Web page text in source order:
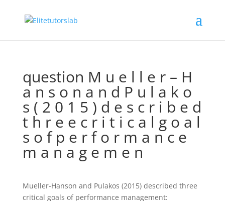
question M u e l l e r – H
a n s o n a n d P u l a k o
s ( 2 0 1 5 ) d e s c r i b e d
t h r e e c r i t i c a l g o a l
s o f p e r f o r m a n c e
m a n a g e m e n
Mueller-Hanson and Pulakos (2015) described three
critical goals of performance management: